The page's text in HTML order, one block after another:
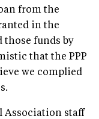
from the
in the
those funds by
that the PPP
we complied
Association staff